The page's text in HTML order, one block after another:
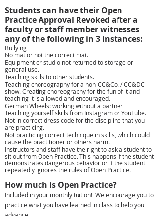
Students can have their Open
Practice Approval Revoked after a
faculty or staff member witnesses
any of the following in 3 instances:
Bullying
No mat or not the correct mat.
Equipment or studio not returned to storage or
general use.
Teaching skills to other students.
Teaching choreography for a non-CC&Co. / CC&DC
show. Creating choreography for the fun of it and
teaching it is allowed and encouraged.
German Wheels: working without a partner
Teaching yourself skills from Instagram or YouTube.
Not in correct dress code for the discipline that you
are practicing.
Not practicing correct technique in skills, which could
cause the practitioner or others harm.
Instructors and staff have the right to ask a student to
sit out from Open Practice. This happens if the student
demonstrates dangerous behavior or if the student
repeatedly ignores the rules of Open Practice.
How much is Open Practice?
Included in your monthly tuition! We encourage you to
practice what you have learned in class to help you